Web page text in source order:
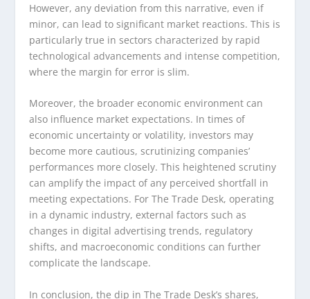
However, any deviation from this narrative, even if
minor, can lead to significant market reactions. This is
particularly true in sectors characterized by rapid
technological advancements and intense competition,
where the margin for error is slim.
Moreover, the broader economic environment can
also influence market expectations. In times of
economic uncertainty or volatility, investors may
become more cautious, scrutinizing companies’
performances more closely. This heightened scrutiny
can amplify the impact of any perceived shortfall in
meeting expectations. For The Trade Desk, operating
in a dynamic industry, external factors such as
changes in digital advertising trends, regulatory
shifts, and macroeconomic conditions can further
complicate the landscape.
In conclusion, the dip in The Trade Desk’s shares,